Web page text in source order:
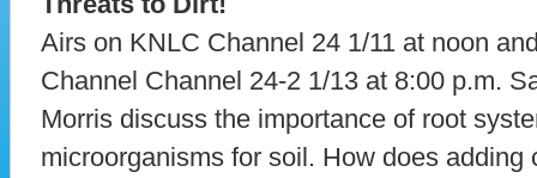
Airs on KNLC Channel 24 1/11 at noon
Channel Channel 24-2 1/13 at 8:00 p.m.
Morris discuss the importance of root
microorganisms for soil. How does adding